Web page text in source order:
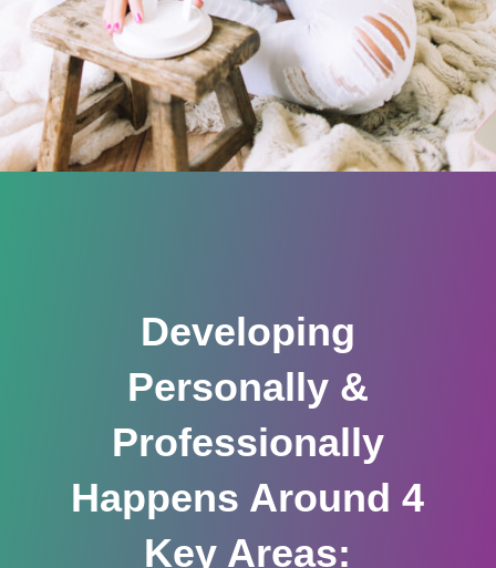
Developing
Personally &
Professionally
Happens Around 4
Key Areas: